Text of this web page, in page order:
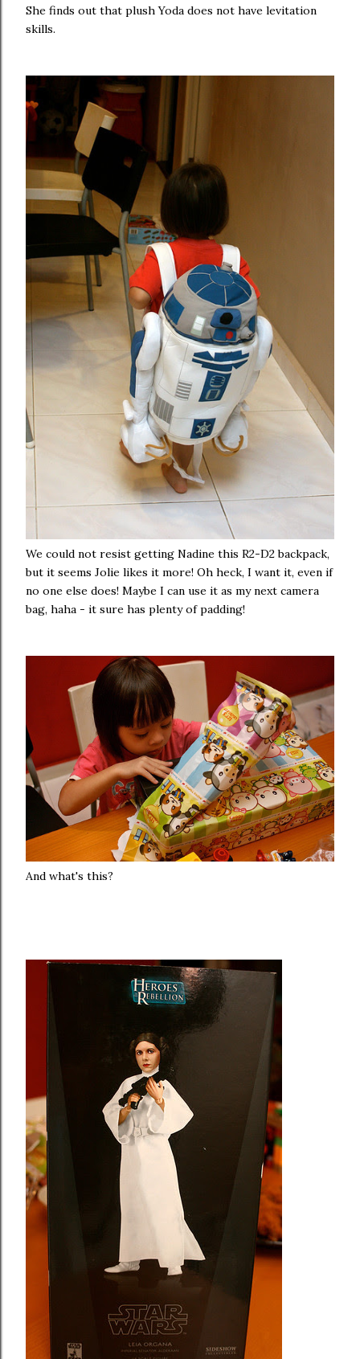
She finds out that plush Yoda does not have levitation
skills.
We could not resist getting Nadine this R2-D2 backpack,
but it seems Jolie likes it more! Oh heck, I want it, even if
no one else does! Maybe I can use it as my next camera
bag, haha - it sure has plenty of padding!
And what's this?